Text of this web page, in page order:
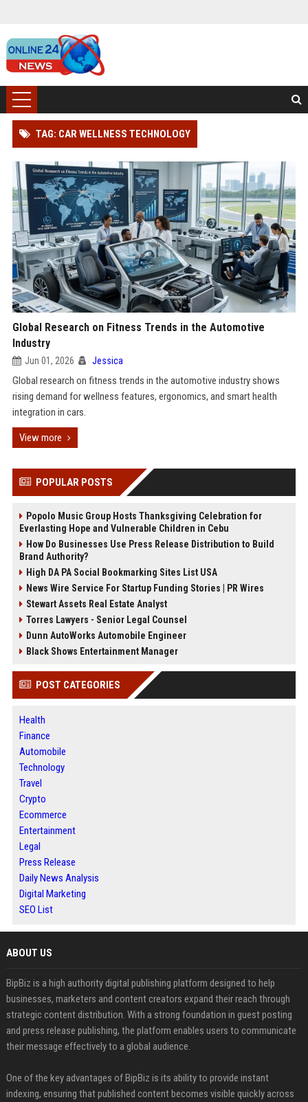
TAG: CAR WELLNESS TECHNOLOGY
Global Research on Fitness Trends in the Automotive
Industry
Jun 01, 2026 Jessica
Global research on fitness trends in the automotive industry shows
rising demand for wellness features, ergonomics, and smart health
integration in cars.
View more
POPULAR POSTS
Popolo Music Group Hosts Thanksgiving Celebration for
Everlasting Hope and Vulnerable Children in Cebu
How Do Businesses Use Press Release Distribution to Build
Brand Authority?
High DA PA Social Bookmarking Sites List USA
News Wire Service For Startup Funding Stories | PR Wires
Stewart Assets Real Estate Analyst
Torres Lawyers - Senior Legal Counsel
Dunn AutoWorks Automobile Engineer
Black Shows Entertainment Manager
POST CATEGORIES
Health
Finance
Automobile
Technology
Travel
Crypto
Ecommerce
Entertainment
Legal
Press Release
Daily News Analysis
Digital Marketing
SEO List
ABOUT US
BipBiz is a high authority digital publishing platform designed to help
businesses, marketers and content creators expand their reach through
strategic content distribution. With a strong foundation in guest posting
and press release publishing, the platform enables users to communicate
their message effectively to a global audience.
One of the key advantages of BipBiz is its ability to provide instant
indexing, ensuring that published content becomes visible quickly across